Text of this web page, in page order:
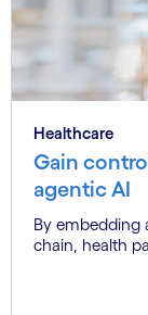
Healthcare
Gain
agentic AI
By embedding
chain, health